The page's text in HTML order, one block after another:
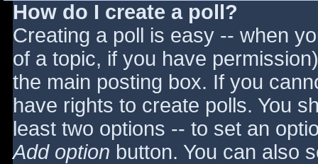
How do I create a poll?
Creating a poll is easy -- when
of a topic, if you have
the main posting box. If you
have rights to create polls. You
least two options -- to set an
Add option button. You can also